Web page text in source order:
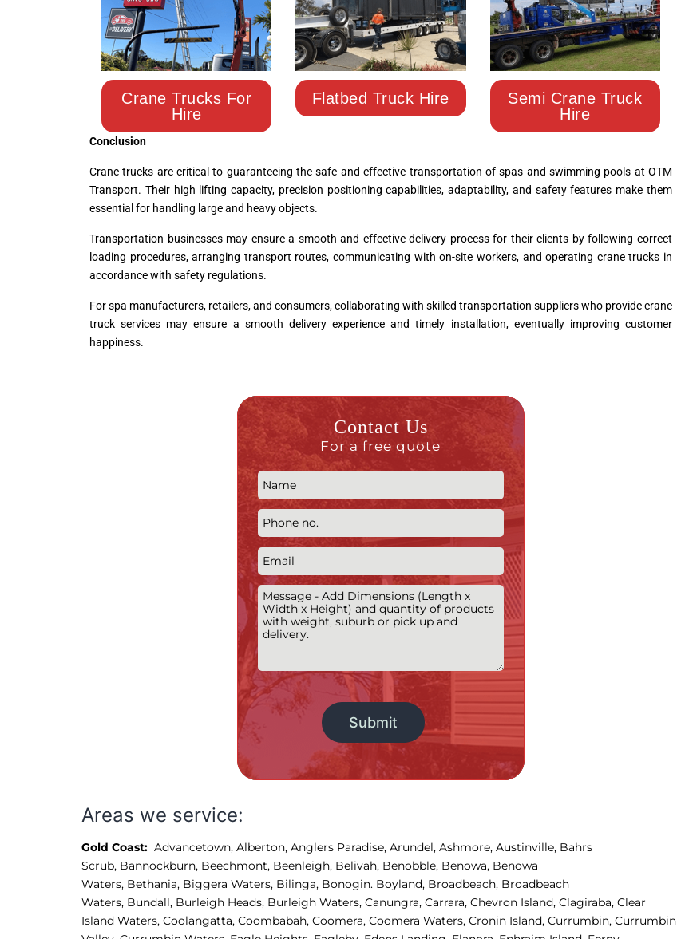
Crane Trucks For
Hire
Flatbed Truck Hire
Semi Crane Truck
Hire
Conclusion
Crane trucks are critical to guaranteeing the safe and effective transportation of spas and swimming pools at OTM
Transport. Their high lifting capacity, precision positioning capabilities, adaptability, and safety features make them
essential for handling large and heavy objects.
Transportation businesses may ensure a smooth and effective delivery process for their clients by following correct
loading procedures, arranging transport routes, communicating with on-site workers, and operating crane trucks in
accordance with safety regulations.
For spa manufacturers, retailers, and consumers, collaborating with skilled transportation suppliers who provide crane
truck services may ensure a smooth delivery experience and timely installation, eventually improving customer
happiness.
Contact Us
For a free quote
Alternative:
Areas we service:
Gold Coast: Advancetown, Alberton, Anglers Paradise, Arundel, Ashmore, Austinville, Bahrs
Scrub, Bannockburn, Beechmont, Beenleigh, Belivah, Benobble, Benowa, Benowa
Waters, Bethania, Biggera Waters, Bilinga, Bonogin. Boyland, Broadbeach, Broadbeach
Waters, Bundall, Burleigh Heads, Burleigh Waters, Canungra, Carrara, Chevron Island, Clagiraba, Clear
Island Waters, Coolangatta, Coombabah, Coomera, Coomera Waters, Cronin Island, Currumbin, Currumbin